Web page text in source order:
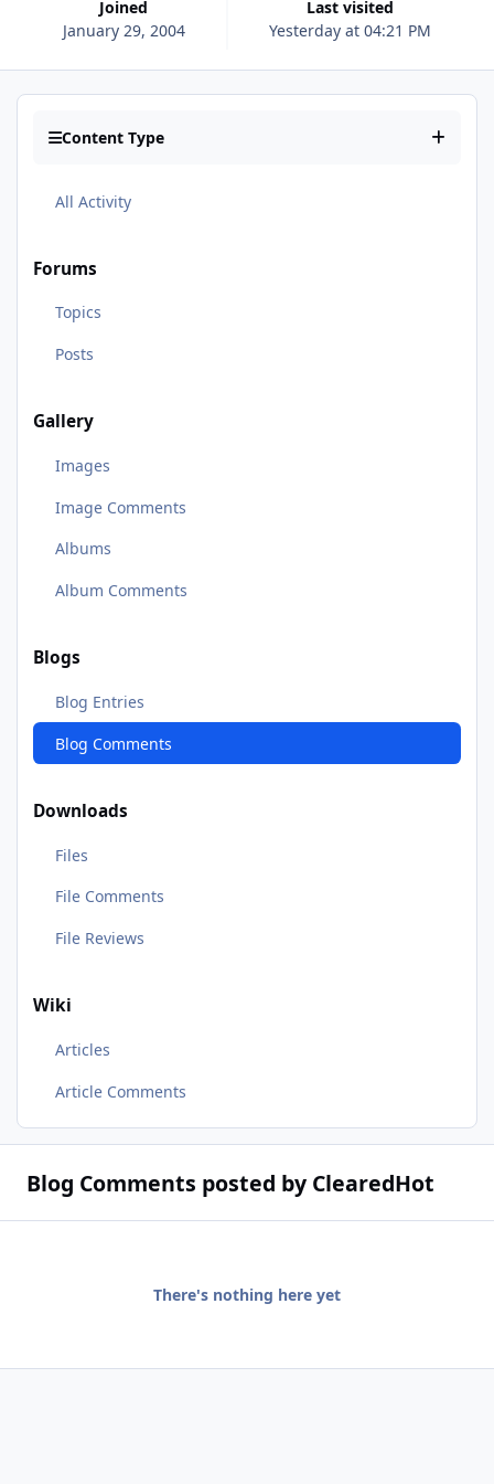
Joined
January 29, 2004
Last visited
Yesterday at 04:21 PM
Content Type
All Activity
Forums
Topics
Posts
Gallery
Images
Image Comments
Albums
Album Comments
Blogs
Blog Entries
Blog Comments
Downloads
Files
File Comments
File Reviews
Wiki
Articles
Article Comments
Blog Comments posted by ClearedHot
There's nothing here yet